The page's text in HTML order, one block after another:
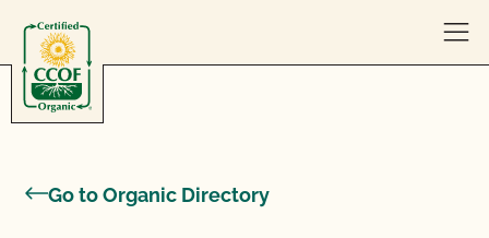
Go to Organic Directory